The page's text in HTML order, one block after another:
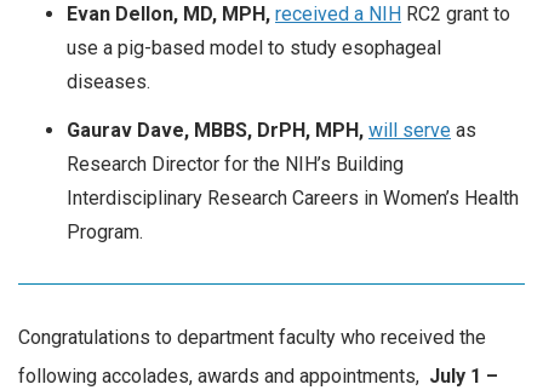
Evan Dellon, MD, MPH, received a NIH RC2 grant to
use a pig-based model to study esophageal
diseases.
Gaurav Dave, MBBS, DrPH, MPH, will serve as
Research Director for the NIH’s Building
Interdisciplinary Research Careers in Women’s Health
Program.
Congratulations to department faculty who received the
following accolades, awards and appointments, July 1 –